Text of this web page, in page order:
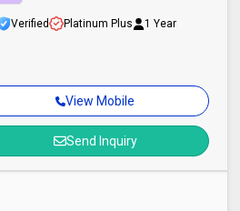
View Mobile
Send Inquiry
Verified Platinum Plus 1 Year